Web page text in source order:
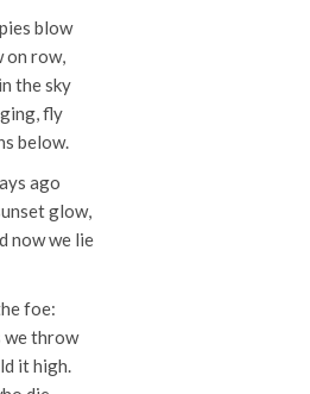
blow
on row,
the sky
fly
below.
ago
glow,
now we lie
foe:
we throw
it high.